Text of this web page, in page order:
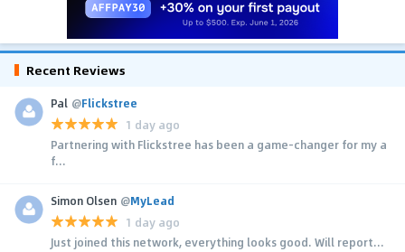
Recent Reviews
Pal @Flickstree
1 day ago
Partnering with Flickstree has been a game-changer for my a
f...
Simon Olsen @MyLead
1 day ago
Just joined this network, everything looks good. Will report...